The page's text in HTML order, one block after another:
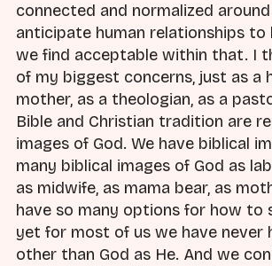
connected and normalized
anticipate human relationships to
we find acceptable within that. I
of my biggest concerns, just as a
mother, as a theologian, as a
Bible and Christian tradition are
images of God. We have biblical
many biblical images of God as
as midwife, as mama bear, as
have so many options for how to
yet for most of us we have never
other than God as He. And we